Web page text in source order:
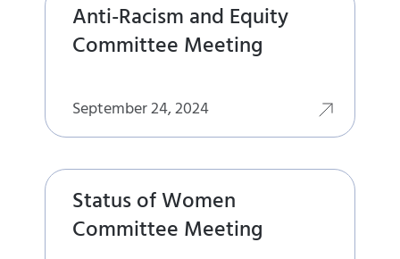
Anti-Racism and Equity
Committee Meeting
September 24, 2024
Status of Women
Committee Meeting